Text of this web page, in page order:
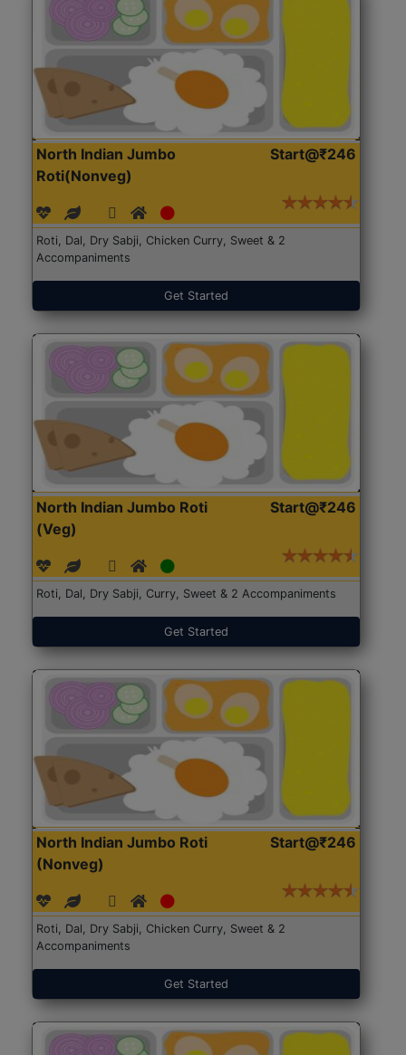
North Indian Jumbo
Roti(Nonveg)
Start@₹246
Roti, Dal, Dry Sabji, Chicken Curry, Sweet & 2
Accompaniments
Get Started
North Indian Jumbo Roti
(Veg)
Start@₹246
Roti, Dal, Dry Sabji, Curry, Sweet & 2 Accompaniments
Get Started
North Indian Jumbo Roti
(Nonveg)
Start@₹246
Roti, Dal, Dry Sabji, Chicken Curry, Sweet & 2
Accompaniments
Get Started